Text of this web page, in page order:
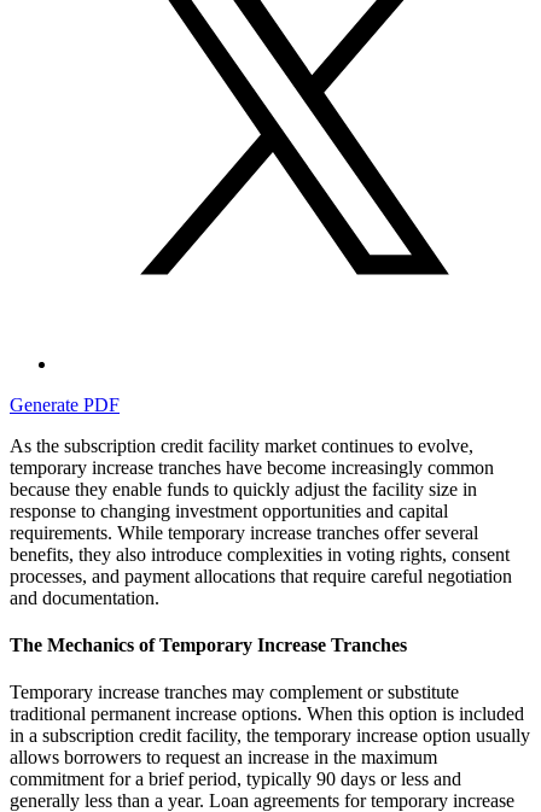
Generate PDF
As the subscription credit facility market continues to evolve,
temporary increase tranches have become increasingly common
because they enable funds to quickly adjust the facility size in
response to changing investment opportunities and capital
requirements. While temporary increase tranches offer several
benefits, they also introduce complexities in voting rights, consent
processes, and payment allocations that require careful negotiation
and documentation.
The Mechanics of Temporary Increase Tranches
Temporary increase tranches may complement or substitute
traditional permanent increase options. When this option is included
in a subscription credit facility, the temporary increase option usually
allows borrowers to request an increase in the maximum
commitment for a brief period, typically 90 days or less and
generally less than a year. Loan agreements for temporary increase